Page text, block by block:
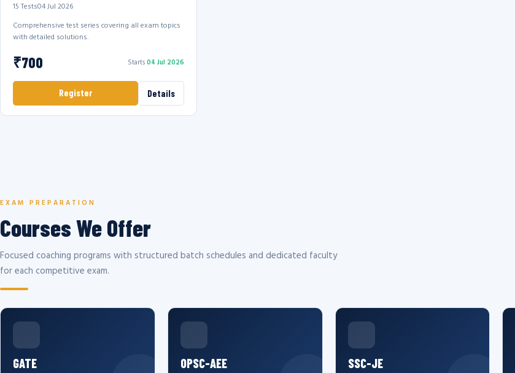
15 Tests04 Jul 2026
Comprehensive test series covering all exam topics
with detailed solutions.
₹700 Starts04 Jul 2026
Register Details
EXAM PREPARATION
Courses We Offer
Focused coaching programs with structured batch schedules and dedicated faculty
for each competitive exam.
GATE OPSC-AEE SSC-JE